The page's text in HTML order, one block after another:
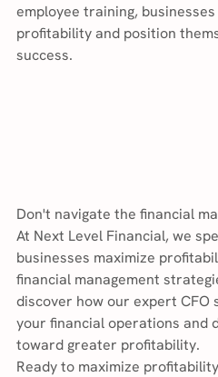
employee training,
profitability and position
success.
Don't navigate the financial
At Next Level Financial, we
businesses maximize
financial management
discover how our expert CFO
your financial operations and
toward greater profitability.
Ready to maximize